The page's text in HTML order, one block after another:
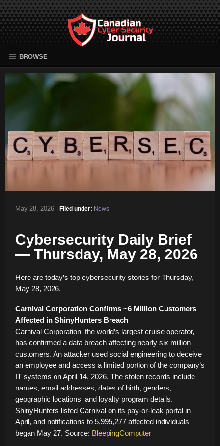
BROWSE
May 28, 2026 | Filed under: News
Cybersecurity Daily Brief
— Thursday, May 28, 2026
Here are today’s top cybersecurity stories for Thursday,
May 28, 2026.
Carnival Corporation Confirms ~6 Million Customers
Affected in ShinyHunters Breach
Carnival Corporation, the world’s largest cruise operator,
has confirmed a data breach affecting nearly six million
customers. An attacker used social engineering to deceive
an employee and access a limited portion of the company’s
IT systems on April 14, 2026. The stolen records include
names, email addresses, dates of birth, genders,
geographic locations, and loyalty program details.
ShinyHunters listed Carnival on its pay-or-leak portal in
April, and notifications to 5,995,277 affected individuals
began May 27. Source: BleepingComputer